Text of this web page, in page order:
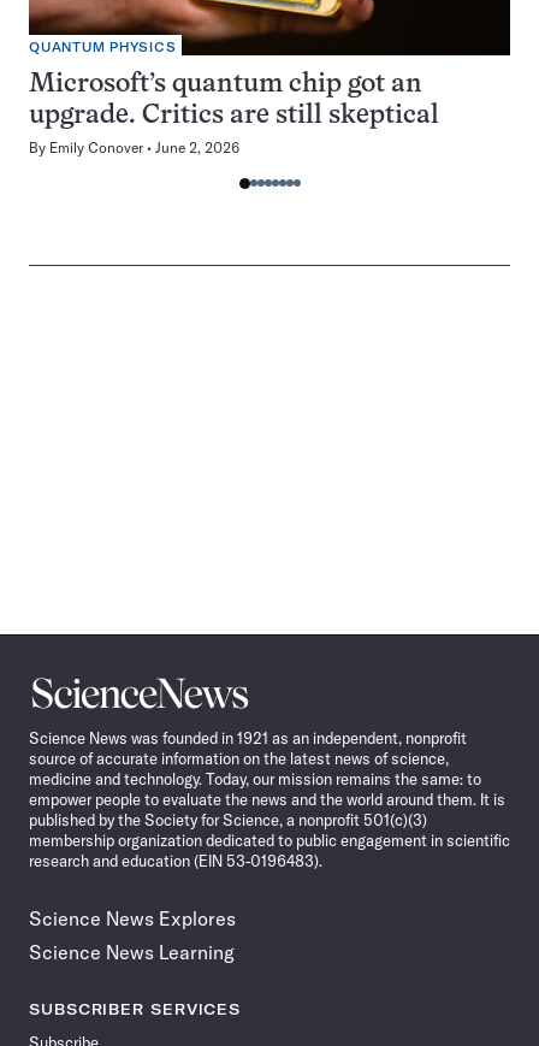
QUANTUM PHYSICS
Microsoft’s quantum chip got an
upgrade. Critics are still skeptical
By Emily Conover June 2, 2026
Science
News
Science News was founded in 1921 as an independent, nonprofit
source of accurate information on the latest news of science,
medicine and technology. Today, our mission remains the same: to
empower people to evaluate the news and the world around them. It is
published by the Society for Science, a nonprofit 501(c)(3)
membership organization dedicated to public engagement in scientific
research and education (EIN 53-0196483).
Science News Explores
Science News Learning
SUBSCRIBER SERVICES